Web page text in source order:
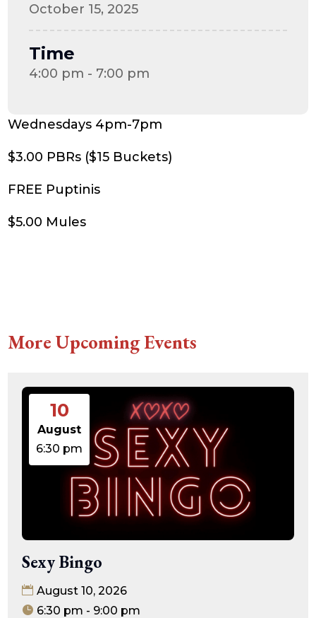
Wednesdays 4pm-7pm
$3.00 PBRs ($15 Buckets)
FREE Puptinis
$5.00 Mules
More Upcoming Events
10
August
6:30 pm
Sexy Bingo
August 10, 2026
6:30 pm - 9:00 pm
October 15, 2025
Time
4:00 pm - 7:00 pm